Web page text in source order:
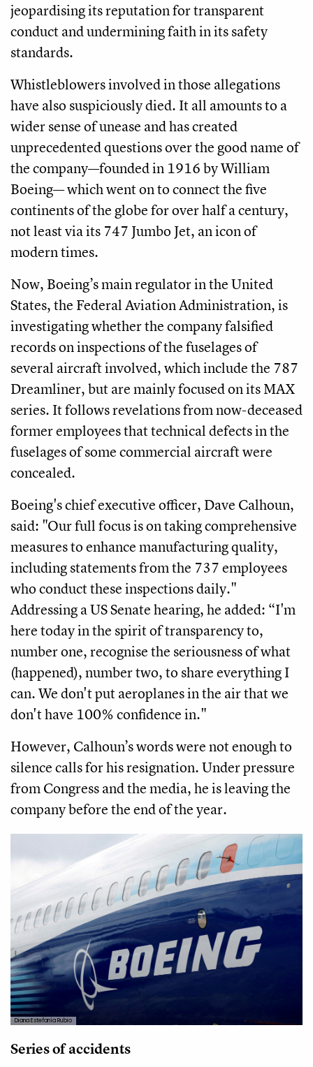
jeopardising its reputation for transparent
conduct and undermining faith in its safety
standards.
Whistleblowers involved in those allegations
have also suspiciously died. It all amounts to a
wider sense of unease and has created
unprecedented questions over the good name of
the company—founded in 1916 by William
Boeing— which went on to connect the five
continents of the globe for over half a century,
not least via its 747 Jumbo Jet, an icon of
modern times.
Now, Boeing’s main regulator in the United
States, the Federal Aviation Administration, is
investigating whether the company falsified
records on inspections of the fuselages of
several aircraft involved, which include the 787
Dreamliner, but are mainly focused on its MAX
series. It follows revelations from now-deceased
former employees that technical defects in the
fuselages of some commercial aircraft were
concealed.
Boeing's chief executive officer, Dave Calhoun,
said: "Our full focus is on taking comprehensive
measures to enhance manufacturing quality,
including statements from the 737 employees
who conduct these inspections daily."
Addressing a US Senate hearing, he added: “I'm
here today in the spirit of transparency to,
number one, recognise the seriousness of what
(happened), number two, to share everything I
can. We don't put aeroplanes in the air that we
don't have 100% confidence in."
However, Calhoun’s words were not enough to
silence calls for his resignation. Under pressure
from Congress and the media, he is leaving the
company before the end of the year.
Diana Estefanía Rubio
Series of accidents